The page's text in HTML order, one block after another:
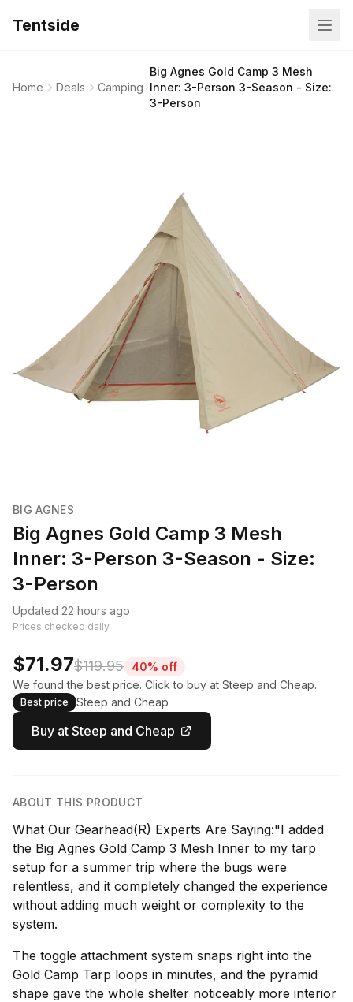
Tentside
Home Deals Camping
Big Agnes Gold Camp 3 Mesh
Inner: 3-Person 3-Season - Size:
3-Person
BIG AGNES
Big Agnes Gold Camp 3 Mesh
Inner: 3-Person 3-Season - Size:
3-Person
Updated 22 hours ago
Prices checked daily.
$71.97$119.95
40% off
We found the best price. Click to buy at Steep and Cheap.
Best price Steep and Cheap
Buy at Steep and Cheap
ABOUT THIS PRODUCT
What Our Gearhead(R) Experts Are Saying:"I added
the Big Agnes Gold Camp 3 Mesh Inner to my tarp
setup for a summer trip where the bugs were
relentless, and it completely changed the experience
without adding much weight or complexity to the
system.
The toggle attachment system snaps right into the
Gold Camp Tarp loops in minutes, and the pyramid
shape gave the whole shelter noticeably more interior